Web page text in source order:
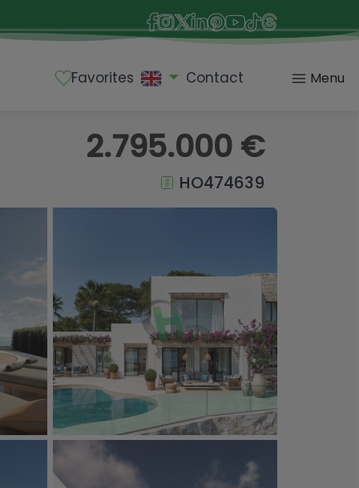
Favorites Contact Menu
2.795.000 €
HO474639